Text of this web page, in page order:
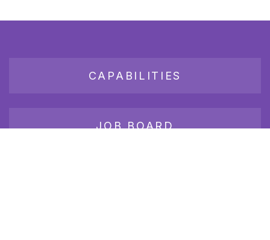
CAPABILITIES
JOB BOARD